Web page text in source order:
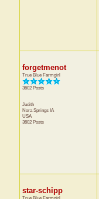
forgetmenot
True Blue Farmgirl
3602 Posts
Judith
Nora Springs IA
USA
3602 Posts
star-schipp
True Blue Farmgirl